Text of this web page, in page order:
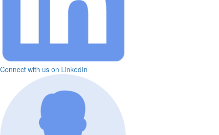
Connect with us on LinkedIn